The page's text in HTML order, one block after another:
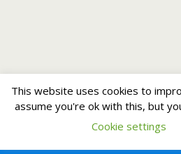
This website uses cookies to
assume you're ok with this, but
Cookie settings